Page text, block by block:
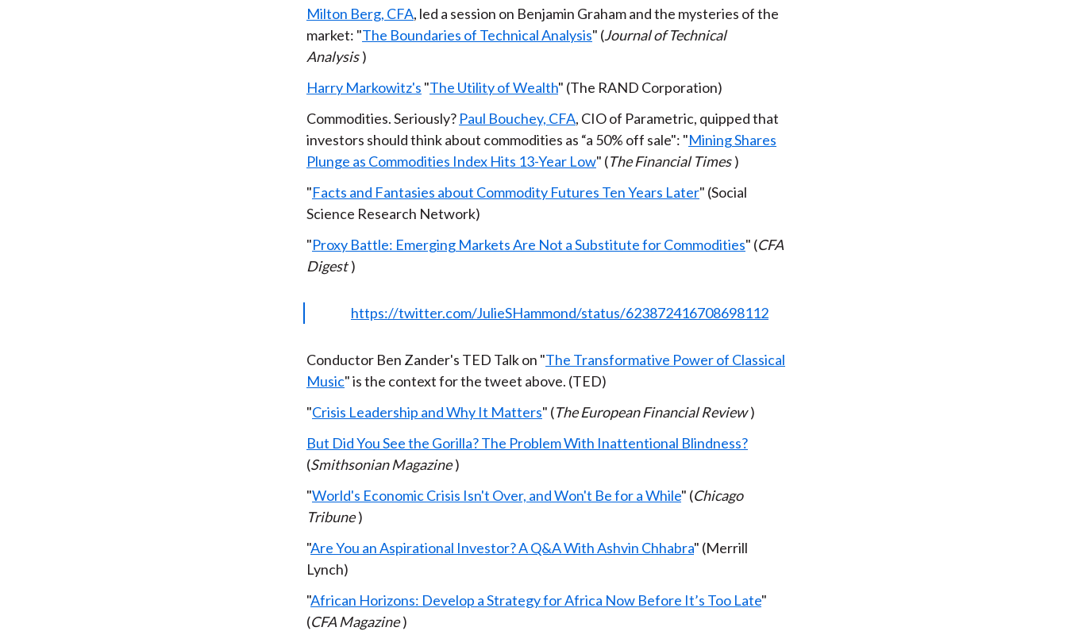
Milton Berg, CFA, led a session on Benjamin Graham and the mysteries of the
market: "The Boundaries of Technical Analysis" (Journal of Technical
Analysis )
Harry Markowitz's "The Utility of Wealth" (The RAND Corporation)
Commodities. Seriously? Paul Bouchey, CFA, CIO of Parametric, quipped that
investors should think about commodities as “a 50% off sale": "Mining Shares
Plunge as Commodities Index Hits 13-Year Low" (The Financial Times )
"Facts and Fantasies about Commodity Futures Ten Years Later" (Social
Science Research Network)
"Proxy Battle: Emerging Markets Are Not a Substitute for Commodities" (CFA
Digest )
https://twitter.com/JulieSHammond/status/623872416708698112
Conductor Ben Zander's TED Talk on "The Transformative Power of Classical
Music" is the context for the tweet above. (TED)
"Crisis Leadership and Why It Matters" (The European Financial Review )
But Did You See the Gorilla? The Problem With Inattentional Blindness?
(Smithsonian Magazine )
"World's Economic Crisis Isn't Over, and Won't Be for a While" (Chicago
Tribune )
"Are You an Aspirational Investor? A Q&A With Ashvin Chhabra" (Merrill
Lynch)
"African Horizons: Develop a Strategy for Africa Now Before It’s Too Late"
(CFA Magazine )